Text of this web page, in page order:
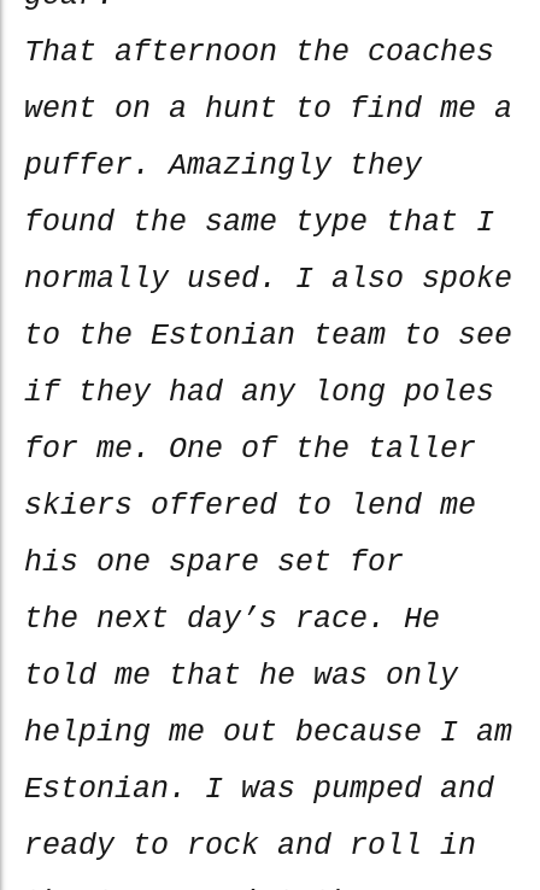
That afternoon the coaches
went on a hunt to find me a
puffer. Amazingly they
found the same type that I
normally used. I also spoke
to the Estonian team to see
if they had any long poles
for me. One of the taller
skiers offered to lend me
his one spare set for
the next day’s race. He
told me that he was only
helping me out because I am
Estonian. I was pumped and
ready to rock and roll in